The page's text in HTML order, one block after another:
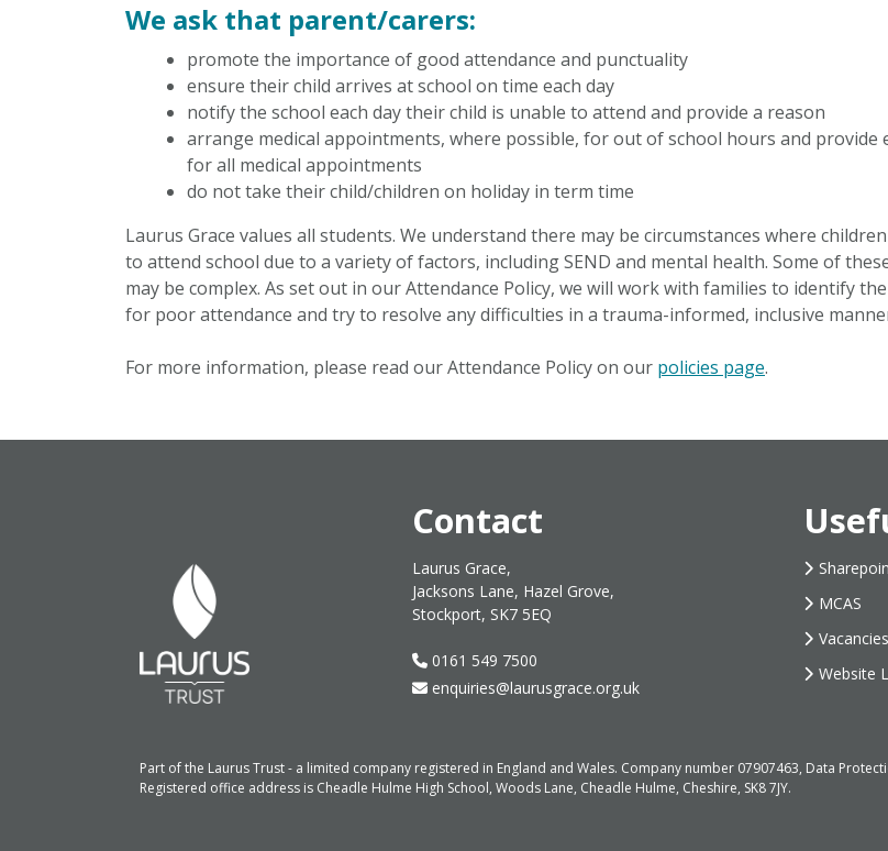
We ask that parent/carers:
promote the importance of good attendance and punctuality
ensure their child arrives at school on time each day
notify the school each day their child is unable to attend and provide a reason
arrange medical appointments, where possible, for out of school hours and provide
for all medical appointments
do not take their child/children on holiday in term time
Laurus Grace values all students. We understand there may be circumstances where
to attend school due to a variety of factors, including SEND and mental health. Some of
may be complex. As set out in our Attendance Policy, we will work with families to identify
for poor attendance and try to resolve any difficulties in a trauma-informed, inclusive
For more information, please read our Attendance Policy on our policies page.
Contact
Laurus Grace,
Jacksons Lane, Hazel Grove,
Stockport, SK7 5EQ
0161 549 7500
enquiries@laurusgrace.org.uk
MCAS
Vacancies
Website
Part of the Laurus Trust - a limited company registered in England and Wales. Company number 07907463, Data
Registered office address is Cheadle Hulme High School, Woods Lane, Cheadle Hulme, Cheshire, SK8 7JY.